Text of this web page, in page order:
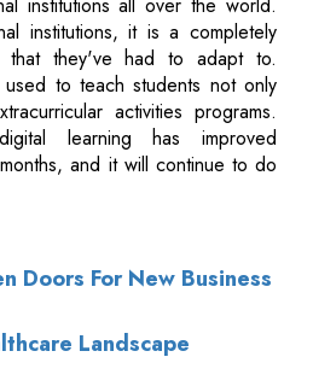
institutions, it is a completely
that they've had to adapt to.
to teach students not only
activities programs.
learning has improved
and it will continue to do
Doors For New Business
Landscape